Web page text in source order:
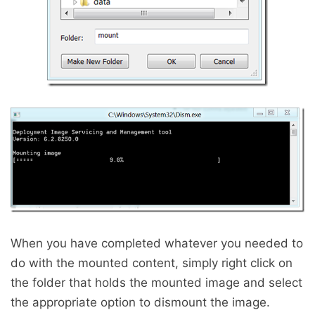
When you have completed whatever you needed to
do with the mounted content, simply right click on
the folder that holds the mounted image and select
the appropriate option to dismount the image.